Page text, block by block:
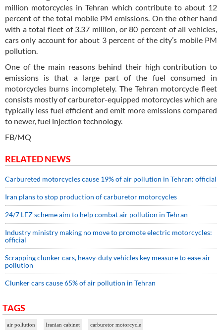
million motorcycles in Tehran which contribute to about 12
percent of the total mobile PM emissions. On the other hand
with a total fleet of 3.37 million, or 80 percent of all vehicles,
cars only account for about 3 percent of the city’s mobile PM
pollution.
One of the main reasons behind their high contribution to
emissions is that a large part of the fuel consumed in
motorcycles burns incompletely. The Tehran motorcycle fleet
consists mostly of carburetor-equipped motorcycles which are
typically less fuel efficient and emit more emissions compared
to newer, fuel injection technology.
FB/MQ
RELATED NEWS
Carbureted motorcycles cause 19% of air pollution in Tehran: official
Iran plans to stop production of carburetor motorcycles
24/7 LEZ scheme aim to help combat air pollution in Tehran
Industry ministry making no move to promote electric motorcycles:
official
Scrapping clunker cars, heavy-duty vehicles key measure to ease air
pollution
Clunker cars cause 65% of air pollution in Tehran
TAGS
air pollution Iranian cabinet carburetor motorcycle